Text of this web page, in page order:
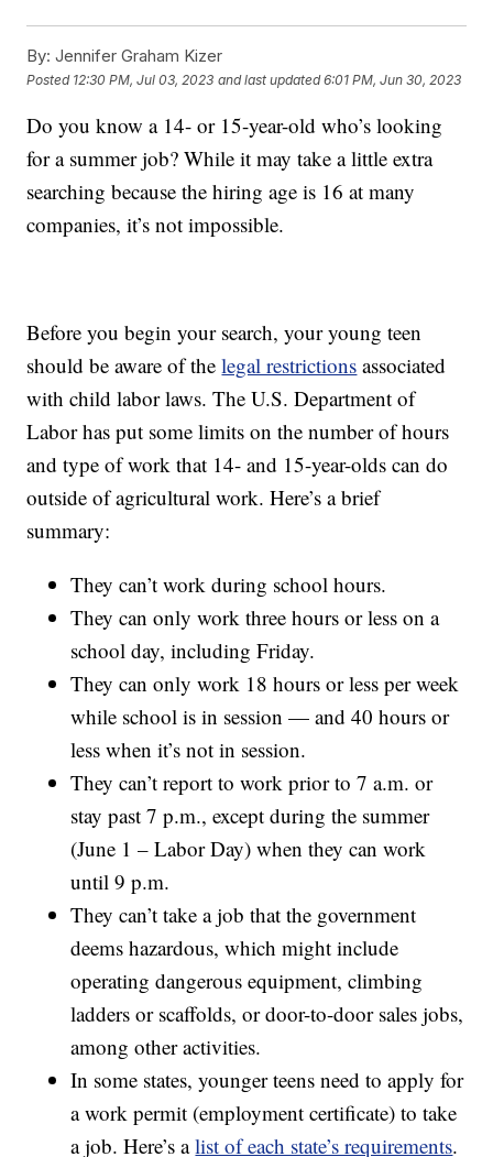
By: Jennifer Graham Kizer
Posted 12:30 PM, Jul 03, 2023 and last updated 6:01 PM, Jun 30, 2023
Do you know a 14- or 15-year-old who’s looking
for a summer job? While it may take a little extra
searching because the hiring age is 16 at many
companies, it’s not impossible.
Before you begin your search, your young teen
should be aware of thelegal restrictions associated
with child labor laws. The U.S. Department of
Labor has put some limits on the number of hours
and type of work that 14- and 15-year-olds can do
outside of agricultural work. Here’s a brief
summary:
They can’t work during school hours.
They can only work three hours or less on a
school day, including Friday.
They can only work 18 hours or less per week
while school is in session — and 40 hours or
less when it’s not in session.
They can’t report to work prior to 7 a.m. or
stay past 7 p.m., except during the summer
(June 1 – Labor Day) when they can work
until 9 p.m.
They can’t take a job that the government
deems hazardous, which might include
operating dangerous equipment, climbing
ladders or scaffolds, or door-to-door sales jobs,
among other activities.
In some states, younger teens need to apply for
a work permit (employment certificate) to take
a job. Here’s alist of each state’s requirements.